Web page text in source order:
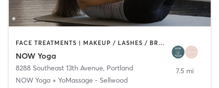
FACE TREATMENTS | MAKEUP / LASHES / BROWS | MASSAGE | OTHER | PILATES | YOGA
NOW Yoga
8288 Southeast 13th Avenue, Portland
NOW Yoga + YoMassage - Sellwood
7.5 mi